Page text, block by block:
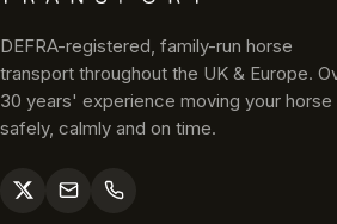
DEFRA-registered, family-run horse
transport throughout the UK & Europe.
30 years' experience moving your horse
safely, calmly and on time.